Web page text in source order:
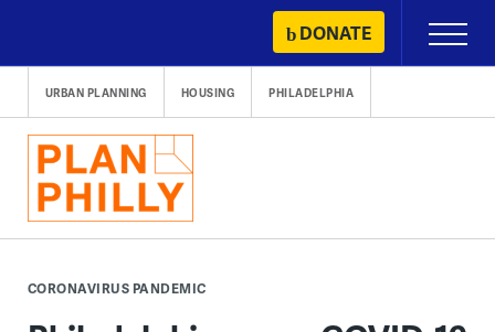
content
DONATE
Primary
Menu
URBAN PLANNING HOUSING PHILADELPHIA
CORONAVIRUS PANDEMIC